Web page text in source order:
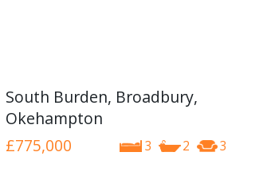
South Burden, Broadbury,
Okehampton
3 2 3
£775,000